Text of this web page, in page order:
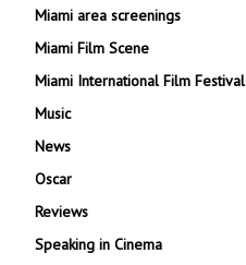
Miami area screenings
Miami Film Scene
Miami International Film Festival
Music
News
Oscar
Reviews
Speaking in Cinema